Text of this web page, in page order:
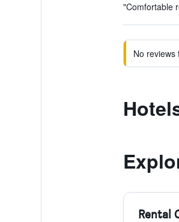
"Comfortable
No reviews
Rental